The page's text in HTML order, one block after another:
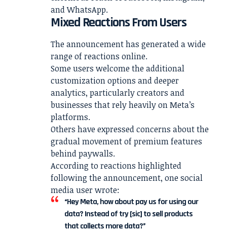
and WhatsApp.
Mixed Reactions From Users
The announcement has generated a wide
range of reactions online.
Some users welcome the additional
customization options and deeper
analytics, particularly creators and
businesses that rely heavily on Meta’s
platforms.
Others have expressed concerns about the
gradual movement of premium features
behind paywalls.
According to reactions highlighted
following the announcement, one social
media user wrote:
“Hey Meta, how about pay us for using our
data? Instead of try [sic] to sell products
that collects more data?”